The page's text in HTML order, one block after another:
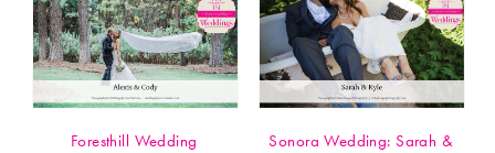
Foresthill Wedding
Sonora Wedding: Sarah &